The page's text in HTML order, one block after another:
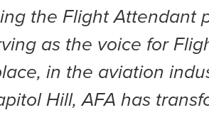
the Flight Attendant
as the voice for
in the aviation
Hill, AFA has